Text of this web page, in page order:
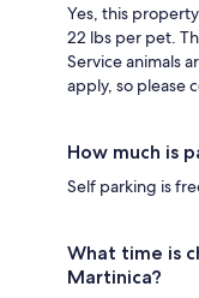
Yes, this
22 lbs per pet.
Service animals
apply, so please
How much is
Self parking is
What time is
Martinica?